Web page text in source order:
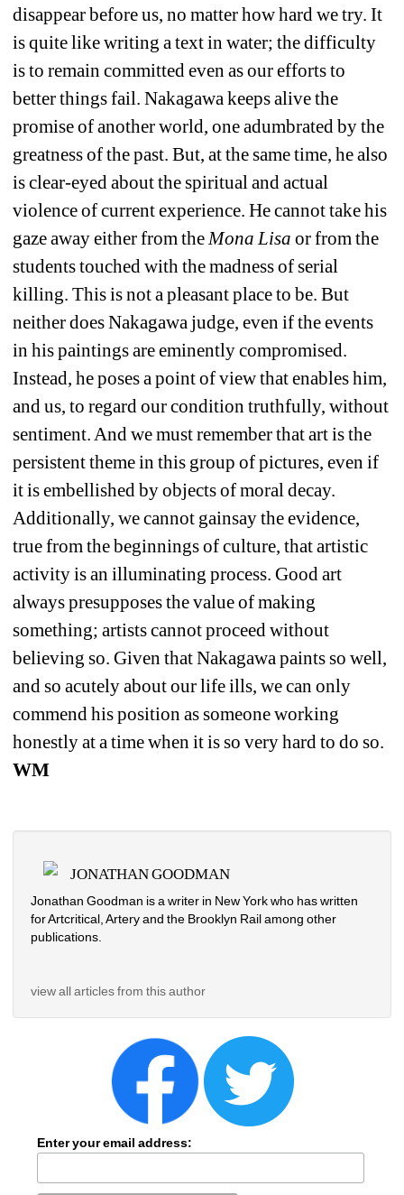
disappear before us, no matter how hard we try. It
is quite like writing a text in water; the difficulty
is to remain committed even as our efforts to
better things fail. Nakagawa keeps alive the
promise of another world, one adumbrated by the
greatness of the past. But, at the same time, he also
is clear-eyed about the spiritual and actual
violence of current experience. He cannot take his
gaze away either from the Mona Lisa or from the
students touched with the madness of serial
killing. This is not a pleasant place to be. But
neither does Nakagawa judge, even if the events
in his paintings are eminently compromised.
Instead, he poses a point of view that enables him,
and us, to regard our condition truthfully, without
sentiment. And we must remember that art is the
persistent theme in this group of pictures, even if
it is embellished by objects of moral decay.
Additionally, we cannot gainsay the evidence,
true from the beginnings of culture, that artistic
activity is an illuminating process. Good art
always presupposes the value of making
something; artists cannot proceed without
believing so. Given that Nakagawa paints so well,
and so acutely about our life ills, we can only
commend his position as someone working
honestly at a time when it is so very hard to do so.
WM
JONATHAN GOODMAN
Jonathan Goodman is a writer in New York who has written
for Artcritical, Artery and the Brooklyn Rail among other
publications.
view all articles from this author
Enter your email address: